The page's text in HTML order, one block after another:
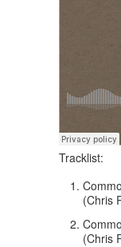
Tracklist:
(Chris
(Chris